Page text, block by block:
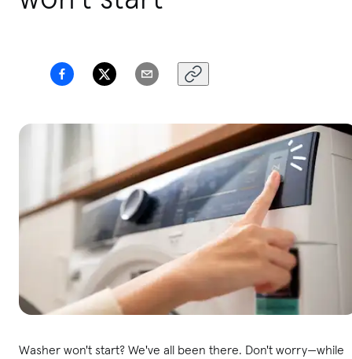
Washer won't start? We've all been there. Don't worry—while